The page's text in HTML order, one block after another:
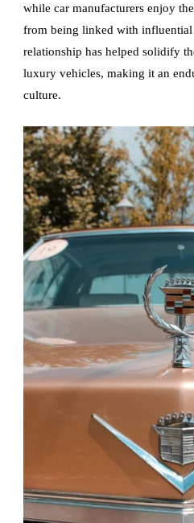
while car manufacturers enjoy
from being linked with
relationship has helped solidify
luxury vehicles, making it an
culture.